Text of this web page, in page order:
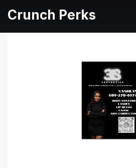
Crunch Perks